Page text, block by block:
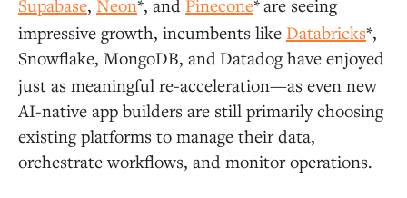
Supabase, Neon*, and Pinecone*are seeing
impressive growth, incumbents like Databricks*,
Snowflake, MongoDB, and Datadog have enjoyed
just as meaningful re-acceleration—as even new
AI-native app builders are still primarily choosing
existing platforms to manage their data,
orchestrate workflows, and monitor operations.